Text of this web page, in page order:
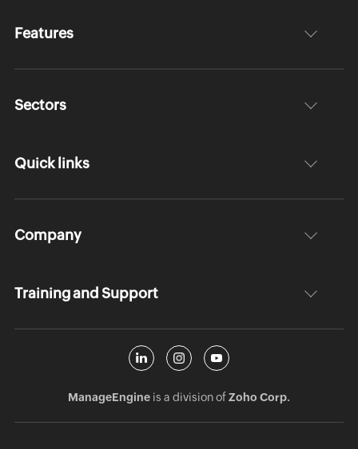
Features
Sectors
Quick links
Company
Training and Support
ManageEngineis a division ofZoho Corp.